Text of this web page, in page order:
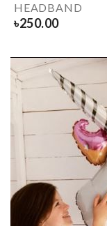
HEADBAND
৳250.00